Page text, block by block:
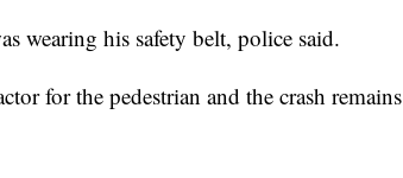
wearing his safety belt, police said.
for the pedestrian and the crash remains